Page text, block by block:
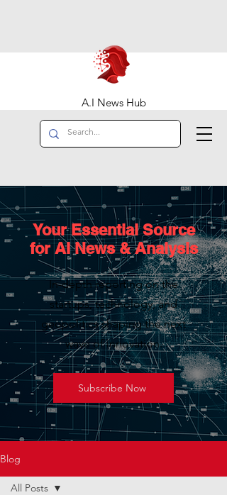
A.I News Hub
Your Essential Source
for AI News & Analysis
In-depth reporting on the
startups, technology, and
geopolitics shaping the next
wave of innovation.
Subscribe Now
Blog
All Posts